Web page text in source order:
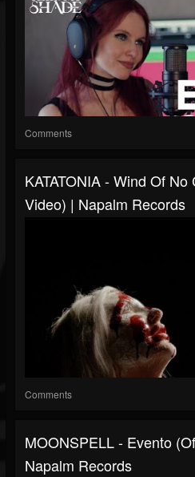
Comments
KATATONIA - Wind Of
Video) | Napalm Records
Comments
MOONSPELL - Evento
Napalm Records